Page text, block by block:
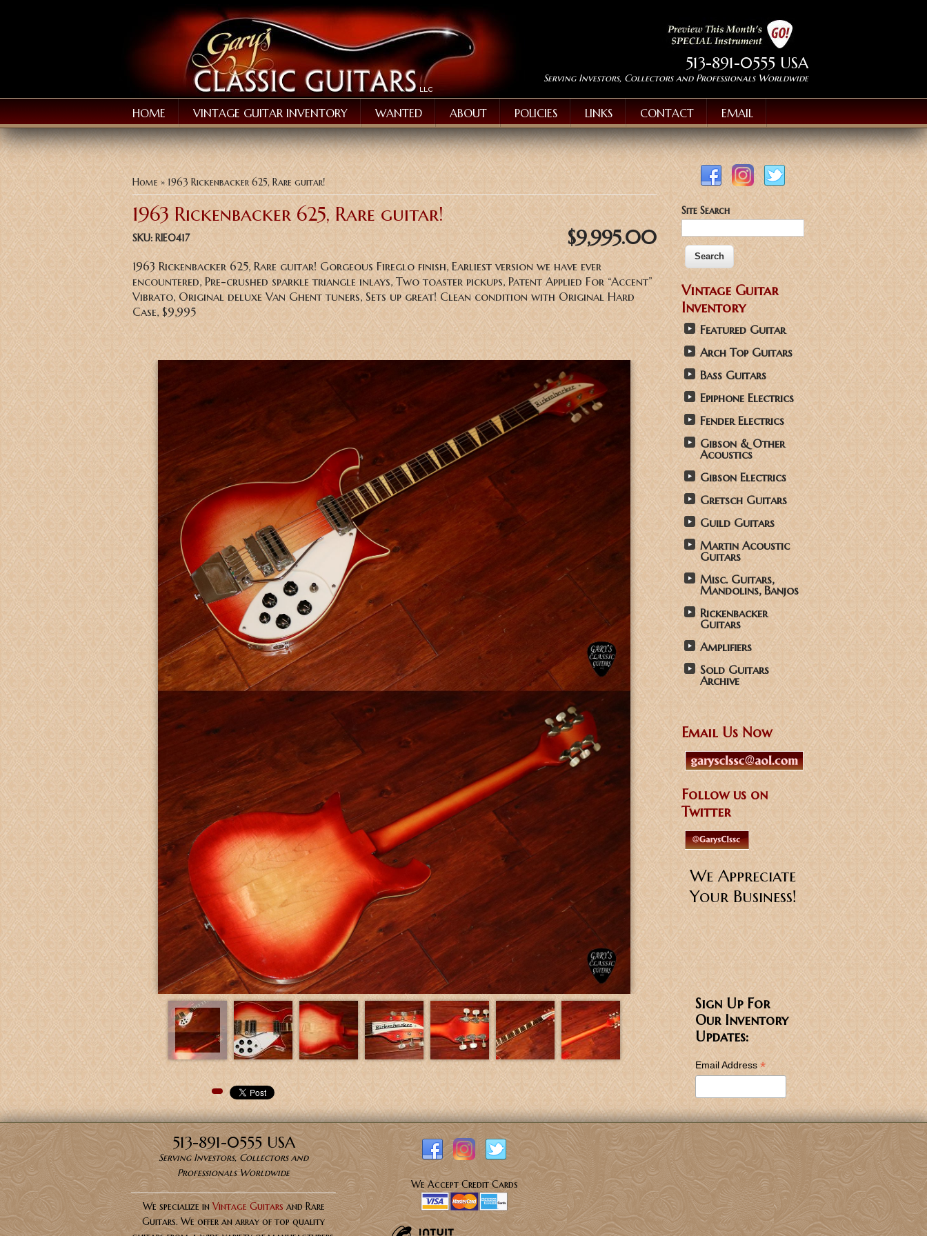
513-891-0555 USA
Serving Investors, Collectors and Professionals Worldwide
HOME VINTAGE GUITAR INVENTORY WANTED ABOUT POLICIES LINKS CONTACT EMAIL
You are here
Home » 1963 Rickenbacker 625, Rare guitar!
1963 Rickenbacker 625, Rare guitar!
SKU: RIE0417 $9,995.00
1963 Rickenbacker 625, Rare guitar! Gorgeous Fireglo finish, Earliest version we have ever
encountered, Pre-crushed sparkle triangle inlays, Two toaster pickups, Patent Applied For “Accent”
Vibrato, Original deluxe Van Ghent tuners, Sets up great! Clean condition with Original Hard
Case, $9,995
Pinterest
Site Search
Vintage Guitar
Inventory
Featured Guitar
Arch Top Guitars
Bass Guitars
Epiphone Electrics
Fender Electrics
Gibson & Other
Acoustics
Gibson Electrics
Gretsch Guitars
Guild Guitars
Martin Acoustic
Guitars
Misc. Guitars,
Mandolins, Banjos
Rickenbacker
Guitars
Amplifiers
Sold Guitars
Archive
Email Us Now
Follow us on
Twitter
We Appreciate
Your Business!
Sign Up For
Our Inventory
Updates:
Email Address *
513-891-0555 USA
Serving Investors, Collectors and
Professionals Worldwide
We specialize in Vintage Guitarsand Rare
Guitars. We offer an array of top quality
We Accept Credit Cards